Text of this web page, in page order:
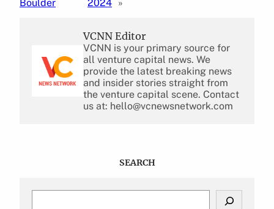
Boulder
2024 »
VCNN Editor
VCNN is your primary source for
all venture capital news. We
provide the latest breaking news
and insider stories straight from
the venture capital scene. Contact
us at: hello@vcnewsnetwork.com
SEARCH